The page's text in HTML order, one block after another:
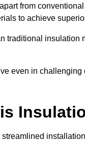
from
to achieve
traditional insulation
even in